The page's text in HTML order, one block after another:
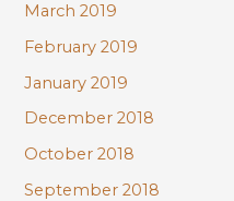
March 2019
February 2019
January 2019
December 2018
October 2018
September 2018